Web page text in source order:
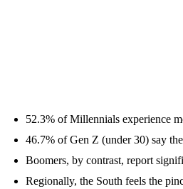
52.3% of Millennials experience
46.7% of Gen Z (under 30) say
Boomers, by contrast, report
Regionally, the South feels the